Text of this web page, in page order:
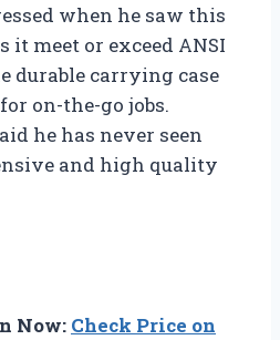
when he saw this
it meet or exceed ANSI
durable carrying case
on-the-go jobs.
he has never seen
and high quality
Now: Check Price on